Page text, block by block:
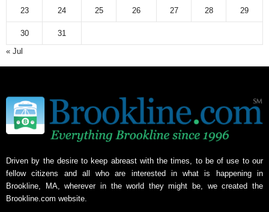
23 24 25 26 27 28 29
30
31
« Jul
Driven by the desire to keep abreast with the times, to be of use to our
fellow citizens and all who are interested in what is happening in
Brookline, MA, wherever in the world they might be, we created the
Brookline.com website.